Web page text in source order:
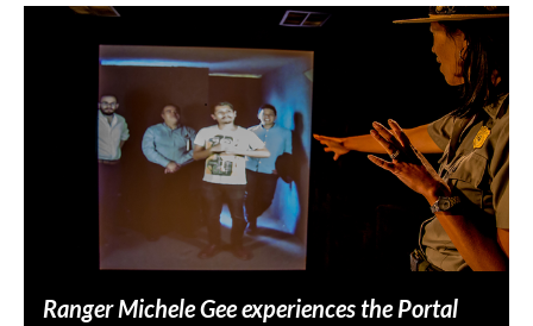
Ranger Michele Gee experiences the Portal